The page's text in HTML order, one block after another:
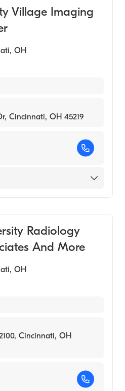
Village Imaging
, OH
Cincinnati, OH 45219
Radiology
And More
, OH
Cincinnati, OH